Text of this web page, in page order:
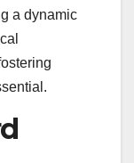
a dynamic